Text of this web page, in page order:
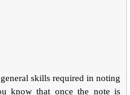
skills required in noting
know that once the note is